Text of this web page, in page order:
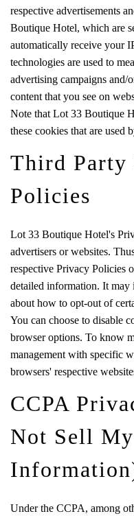
respective advertisements
Boutique Hotel, which are
automatically receive your
technologies are used to
advertising campaigns and/
content that you see on
Note that Lot 33 Boutique
these cookies that are used
Third Party
Policies
Lot 33 Boutique Hotel's
advertisers or websites.
respective Privacy Policies
detailed information. It may
about how to opt-out of
You can choose to disable
browser options. To know
management with specific
browsers' respective
CCPA
Not Sell
Under the CCPA, among